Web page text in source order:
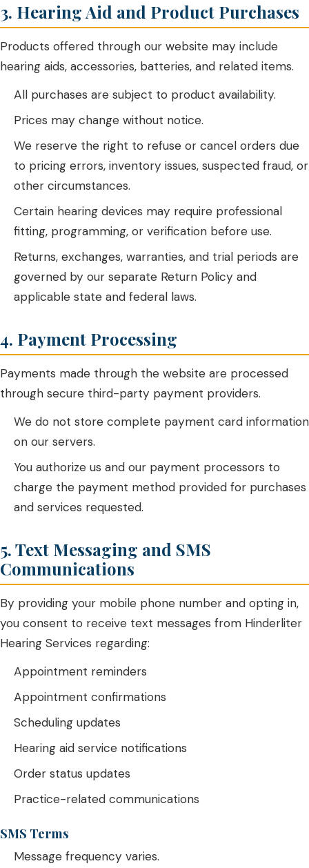
3. Hearing Aid and Product Purchases
Products offered through our website may include
hearing aids, accessories, batteries, and related items.
All purchases are subject to product availability.
Prices may change without notice.
We reserve the right to refuse or cancel orders due
to pricing errors, inventory issues, suspected fraud, or
other circumstances.
Certain hearing devices may require professional
fitting, programming, or verification before use.
Returns, exchanges, warranties, and trial periods are
governed by our separate Return Policy and
applicable state and federal laws.
4. Payment Processing
Payments made through the website are processed
through secure third-party payment providers.
We do not store complete payment card information
on our servers.
You authorize us and our payment processors to
charge the payment method provided for purchases
and services requested.
5. Text Messaging and SMS
Communications
By providing your mobile phone number and opting in,
you consent to receive text messages from Hinderliter
Hearing Services regarding:
Appointment reminders
Appointment confirmations
Scheduling updates
Hearing aid service notifications
Order status updates
Practice-related communications
SMS Terms
Message frequency varies.